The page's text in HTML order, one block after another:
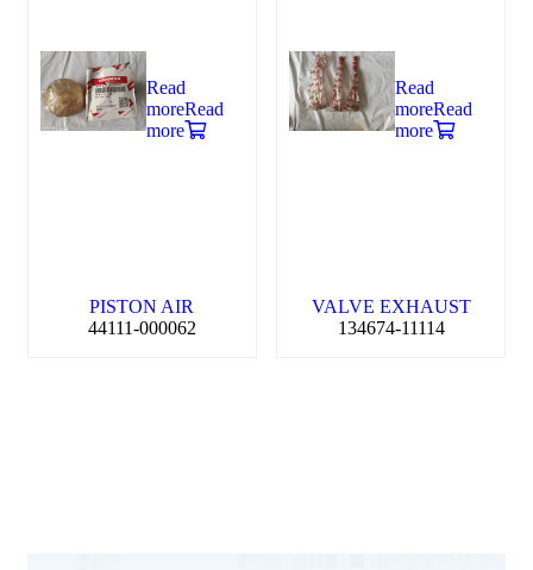
Read
moreRead
more
PISTON AIR
44111-000062
Read
moreRead
more
VALVE EXHAUST
134674-11114